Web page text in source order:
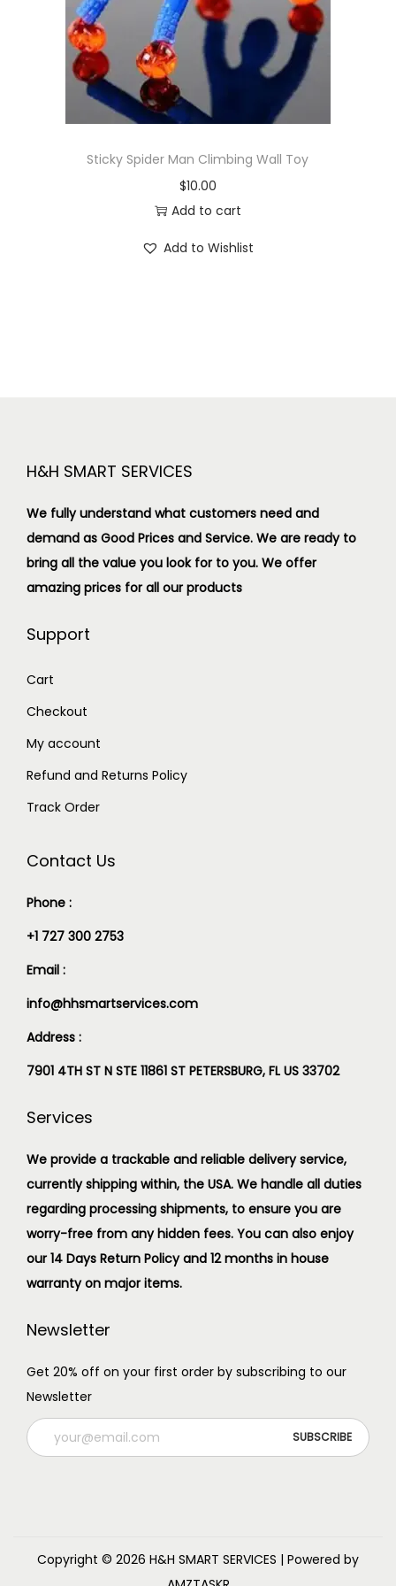
o
n
Sticky Spider Man Climbing Wall Toy
$10.00
Add to cart
Add to Wishlist
H&H SMART SERVICES
We fully understand what customers need and
demand as Good Prices and Service. We are ready to
bring all the value you look for to you. We offer
amazing prices for all our products
Support
Cart
Checkout
My account
Refund and Returns Policy
Track Order
Contact Us
Phone :
+1 727 300 2753
Email :
info@hhsmartservices.com
Address :
7901 4TH ST N STE 11861 ST PETERSBURG, FL US 33702
Services
We provide a trackable and reliable delivery service,
currently shipping within, the USA. We handle all duties
regarding processing shipments, to ensure you are
worry-free from any hidden fees. You can also enjoy
our 14 Days Return Policy and 12 months in house
warranty on major items.
Newsletter
Get 20% off on your first order by subscribing to our
Newsletter
Copyright © 2026 H&H SMART SERVICES | Powered by